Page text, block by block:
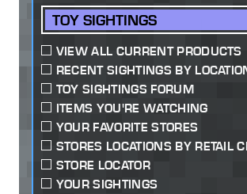
TOY SIGHTINGS
VIEW ALL CURRENT PRODUCTS
RECENT SIGHTINGS BY
TOY SIGHTINGS FORUM
ITEMS YOU'RE WATCHING
YOUR FAVORITE STORES
STORES LOCATIONS BY RETAIL
STORE LOCATOR
YOUR SIGHTINGS